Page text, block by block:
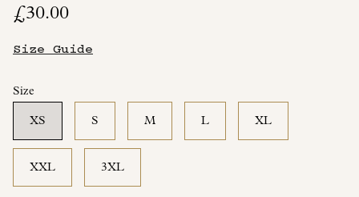
£30.00
Size Guide
Size
XS S M L XL
XXL 3XL